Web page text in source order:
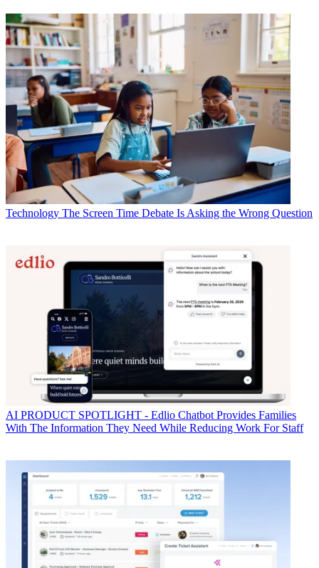
Technology The Screen Time Debate Is Asking the Wrong Question
AI PRODUCT SPOTLIGHT - Edlio Chatbot Provides Families
With The Information They Need While Reducing Work For Staff